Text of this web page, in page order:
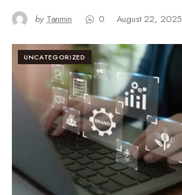
by Tanmin 0 August 22, 2025
UNCATEGORIZED